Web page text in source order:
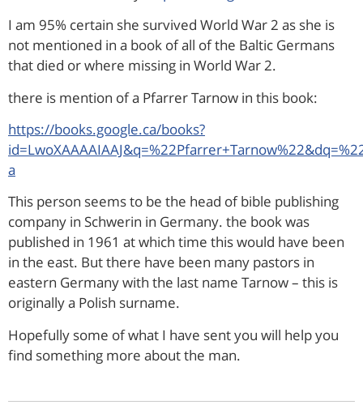
I am 95% certain she survived World War 2 as she is
not mentioned in a book of all of the Baltic Germans
that died or where missing in World War 2.
there is mention of a Pfarrer Tarnow in this book:
https://books.google.ca/books?
a
This person seems to be the head of bible publishing
company in Schwerin in Germany. the book was
published in 1961 at which time this would have been
in the east. But there have been many pastors in
eastern Germany with the last name Tarnow – this is
originally a Polish surname.
Hopefully some of what I have sent you will help you
find something more about the man.